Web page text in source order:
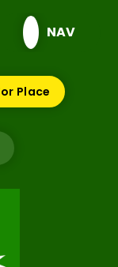
NAV
Place